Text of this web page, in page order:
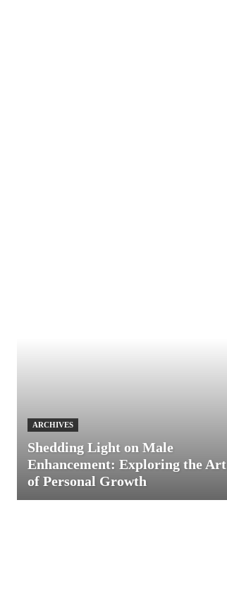
ARCHIVES
Shedding Light on Male
Enhancement: Exploring the Art
of Personal Growth